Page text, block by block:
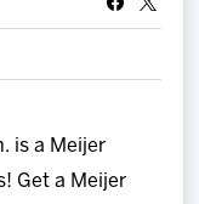
is a Meijer
Get a Meijer